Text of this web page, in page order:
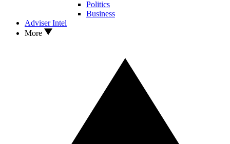
Politics
Business
Adviser Intel
More